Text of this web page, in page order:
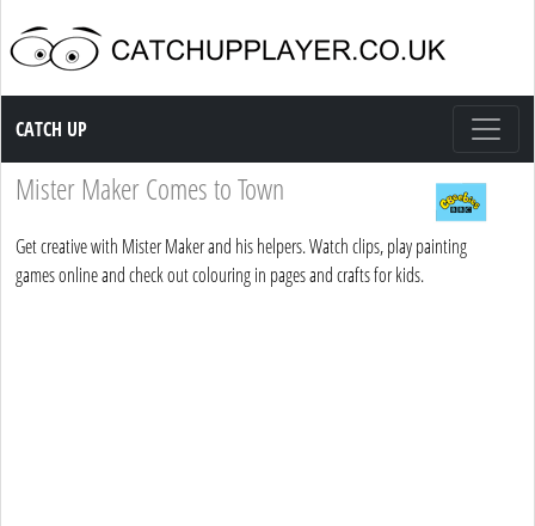
Catch up TV
CATCH UP
Mister Maker Comes to Town
Get creative with Mister Maker and his helpers. Watch clips, play painting
games online and check out colouring in pages and crafts for kids.